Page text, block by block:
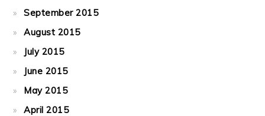
September 2015
August 2015
July 2015
June 2015
May 2015
April 2015